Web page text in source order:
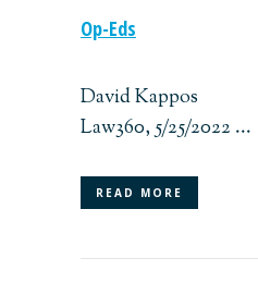
Op-Eds
David Kappos
Law360, 5/25/2022 ...
READ MORE